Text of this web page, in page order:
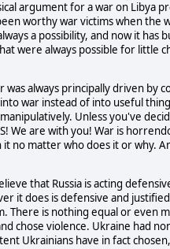
argument for a war on Libya
worthy war victims when the
a possibility, and now it
were always possible for
was always principally driven
war instead of into useful
Unless you've
We are with you! War is
it no matter who does it or why.
that Russia is acting
it does is defensive and
There is nothing equal or even
chose violence. Ukraine had
Ukrainians have in fact